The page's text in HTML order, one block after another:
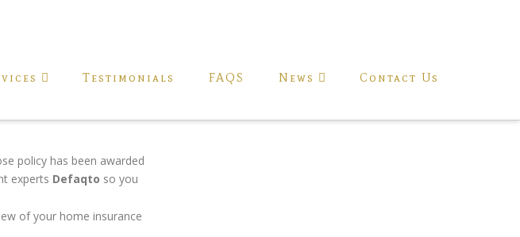
Testimonials FAQS News Contact Us
policy has been awarded
experts Defaqto so you
of your home insurance